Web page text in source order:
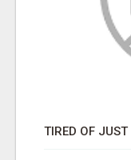
TIRED OF